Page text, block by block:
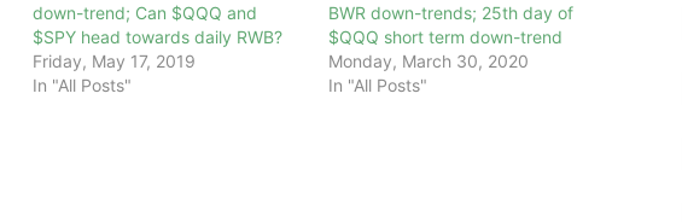
down-trend; Can $QQQ and
$SPY head towards daily RWB?
Friday, May 17, 2019
In "All Posts"
BWR down-trends; 25th day of
$QQQ short term down-trend
Monday, March 30, 2020
In "All Posts"